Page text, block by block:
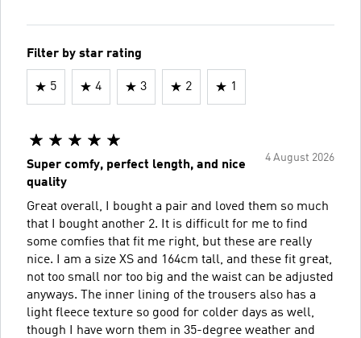
Filter by star rating
5 4 3 2 1
4 August 2026
Super comfy, perfect length, and nice
quality
Great overall, I bought a pair and loved them so much
that I bought another 2. It is difficult for me to find
some comfies that fit me right, but these are really
nice. I am a size XS and 164cm tall, and these fit great,
not too small nor too big and the waist can be adjusted
anyways. The inner lining of the trousers also has a
light fleece texture so good for colder days as well,
though I have worn them in 35-degree weather and